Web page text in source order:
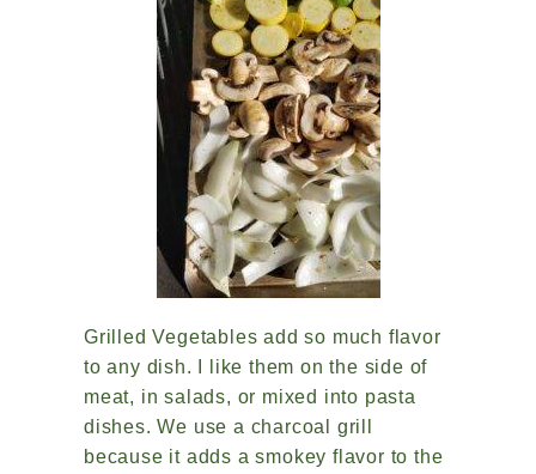
Grilled Vegetables add so much flavor
to any dish. I like them on the side of
meat, in salads, or mixed into pasta
dishes. We use a charcoal grill
because it adds a smokey flavor to the